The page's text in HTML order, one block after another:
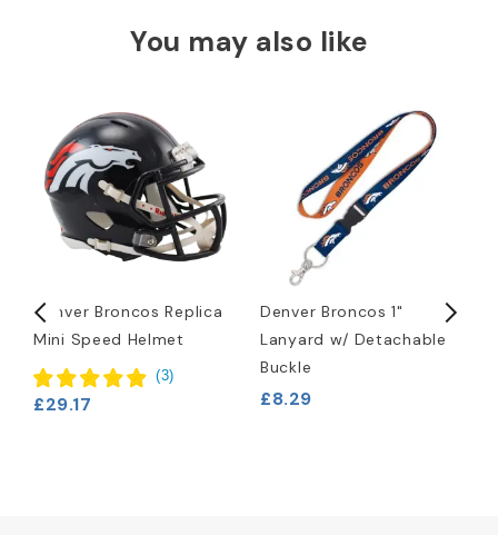
You may also like
Denver Broncos Replica
Mini Speed Helmet
(3)
£29.17
Denver Broncos 1"
Lanyard w/ Detachable
Buckle
£8.29